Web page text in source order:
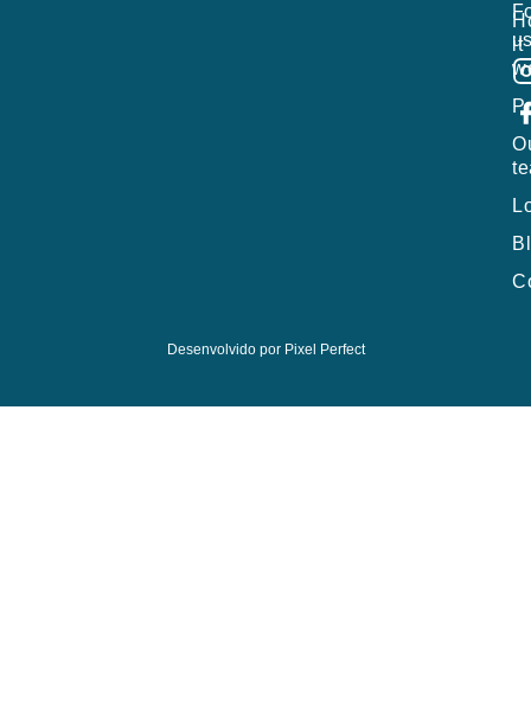
it
Desenvolvido por Pixel Perfect